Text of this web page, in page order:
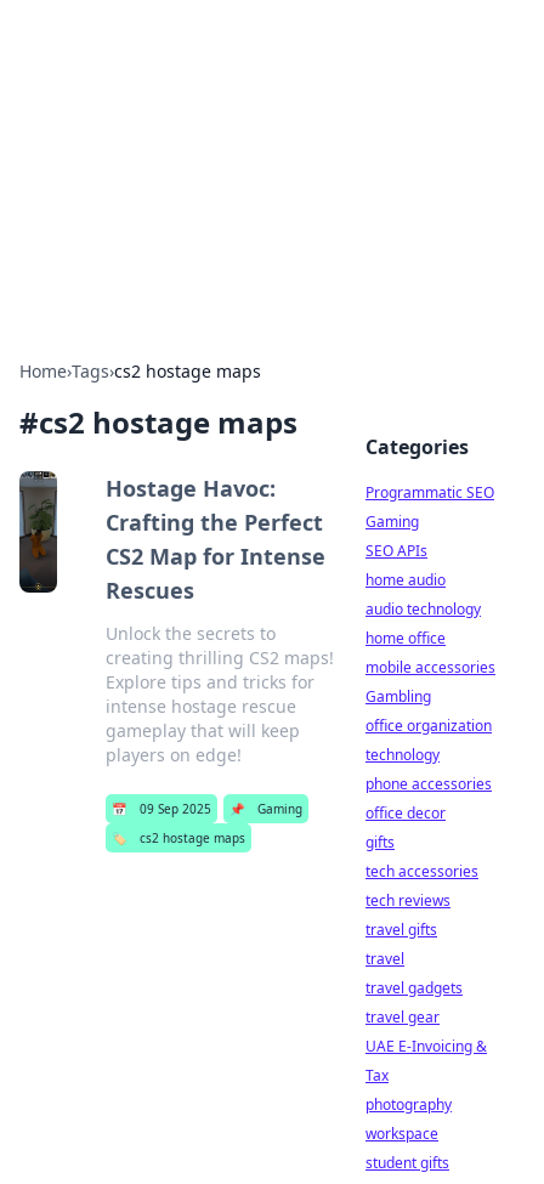
Home›Tags›cs2 hostage maps
#cs2 hostage maps
Hostage Havoc:
Crafting the Perfect
CS2 Map for Intense
Rescues
Unlock the secrets to
creating thrilling CS2 maps!
Explore tips and tricks for
intense hostage rescue
gameplay that will keep
players on edge!
📅 09 Sep 2025 📌
Gaming
🏷️
cs2 hostage maps
Categories
Programmatic SEO
Gaming
SEO APIs
home audio
audio technology
home office
mobile accessories
Gambling
office organization
technology
phone accessories
office decor
gifts
tech accessories
tech reviews
travel gifts
travel
travel gadgets
travel gear
UAE E-Invoicing &
Tax
photography
workspace
student gifts